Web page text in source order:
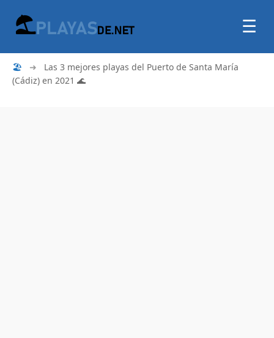
☰
🏖 ➜
Las 3 mejores playas del Puerto de Santa María
(Cádiz) en 2021 🌊